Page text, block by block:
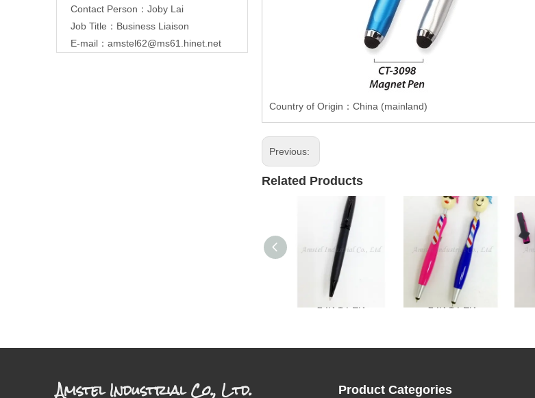
Contact Person：Joby Lai
Job Title：Business Liaison
E-mail： amstel62@ms61.hinet.net
Country of Origin：China (mainland)
Previous:
Related Products
2 IN 1 PEN 2 IN 1 PEN
Amstel Industrial Co., Ltd. Product Categories